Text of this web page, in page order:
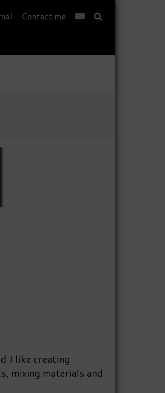
Contact me
I like creating
mixing materials and